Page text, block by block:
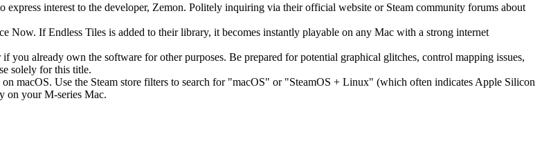
interest to the developer, Zemon. Politely inquiring via their official website or Steam community forums about
Now. If Endless Tiles is added to their library, it becomes instantly playable on any Mac with a strong internet
you already own the software for other purposes. Be prepared for potential graphical glitches, control mapping issues,
solely for this title.
macOS. Use the Steam store filters to search for "macOS" or "SteamOS + Linux" (which often indicates Apple Silicon
on your M-series Mac.